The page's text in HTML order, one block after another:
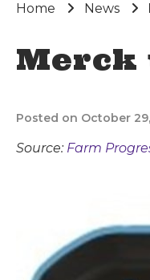
Home News
Merck
Posted on October
Source: Farm